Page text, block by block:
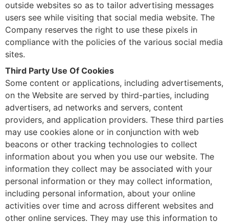
outside websites so as to tailor advertising messages
users see while visiting that social media website. The
Company reserves the right to use these pixels in
compliance with the policies of the various social media
sites.
Third Party Use Of Cookies
Some content or applications, including advertisements,
on the Website are served by third-parties, including
advertisers, ad networks and servers, content
providers, and application providers. These third parties
may use cookies alone or in conjunction with web
beacons or other tracking technologies to collect
information about you when you use our website. The
information they collect may be associated with your
personal information or they may collect information,
including personal information, about your online
activities over time and across different websites and
other online services. They may use this information to